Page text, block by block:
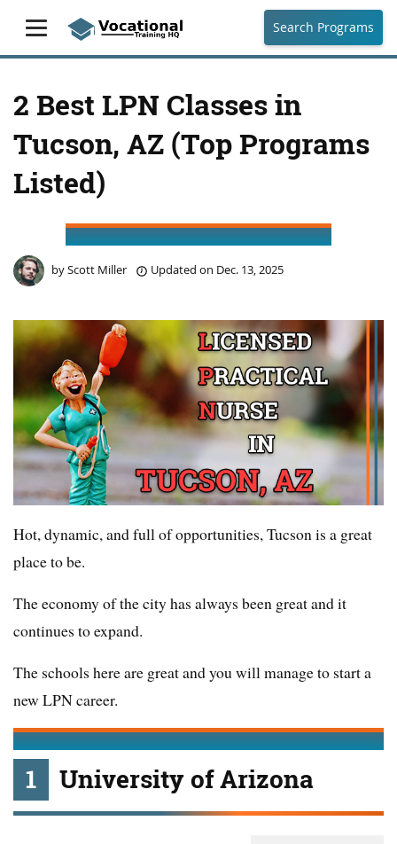
Search Programs
2 Best LPN Classes in
Tucson, AZ (Top Programs
Listed)
byScott Miller Updated on Dec. 13, 2025
Hot, dynamic, and full of opportunities, Tucson is a great
place to be.
The economy of the city has always been great and it
continues to expand.
The schools here are great and you will manage to start a
new LPN career.
1 University of Arizona